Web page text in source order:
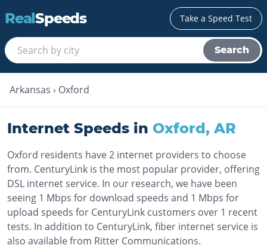
RealSpeeds Take a Speed Test
Search
Arkansas › Oxford
Internet Speeds in Oxford,AR
Oxford residents have 2 internet providers to choose
from. CenturyLink is the most popular provider, offering
DSL internet service. In our research, we have been
seeing 1 Mbps for download speeds and 1 Mbps for
upload speeds for CenturyLink customers over 1 recent
tests. In addition to CenturyLink, fiber internet service is
also available from Ritter Communications.